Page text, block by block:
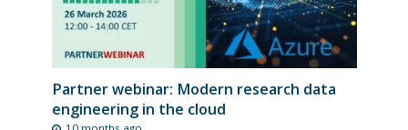
Partner webinar: Modern research data
engineering in the cloud